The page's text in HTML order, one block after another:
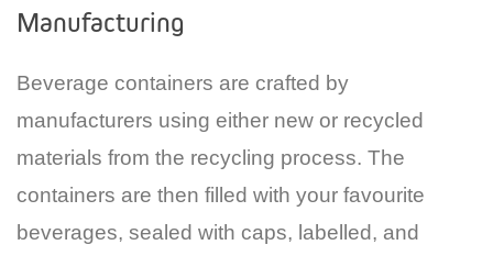
Manufacturing
Beverage containers are crafted by
manufacturers using either new or recycled
materials from the recycling process. The
containers are then filled with your favourite
beverages, sealed with caps, labelled, and